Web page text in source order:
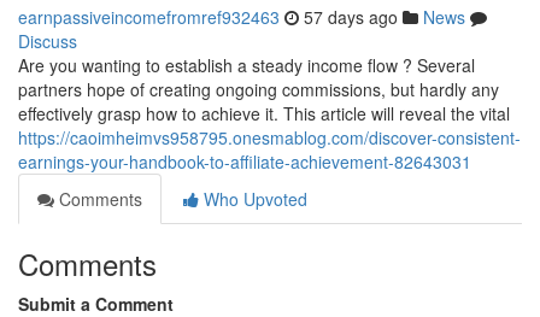
earnpassiveincomefromref932463 57 days ago
News
Discuss
Are you wanting to establish a steady income flow ? Several
partners hope of creating ongoing commissions, but hardly any
effectively grasp how to achieve it. This article will reveal the vital
https://caoimheimvs958795.onesmablog.com/discover-consistent-
earnings-your-handbook-to-affiliate-achievement-82643031
Comments
Who Upvoted
Comments
Submit a Comment